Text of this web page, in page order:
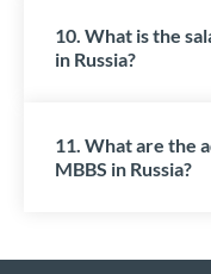
10. What is the
in Russia?
11. What are the
MBBS in Russia?